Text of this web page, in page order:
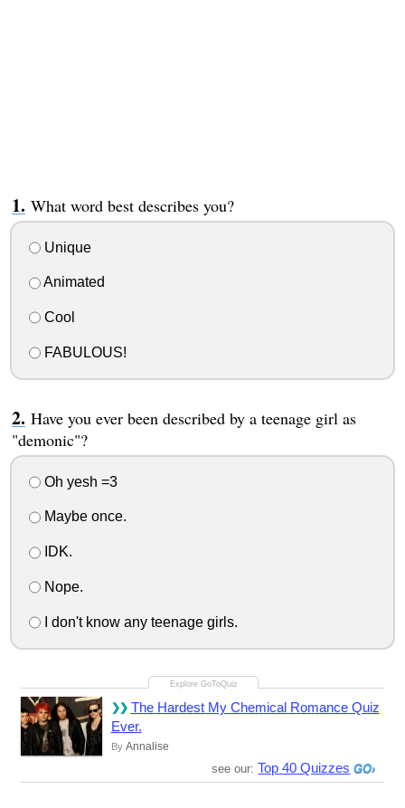
What word best describes you?
Unique
Animated
Cool
FABULOUS!
Have you ever been described by a teenage girl as
"demonic"?
Oh yesh =3
Maybe once.
IDK.
Nope.
I don't know any teenage girls.
The Hardest My Chemical Romance Quiz
Ever.
By Annalise
see our: Top 40 Quizzes